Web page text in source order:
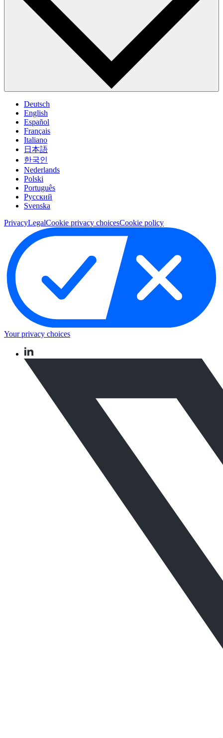
Deutsch
English
Español
Français
Italiano
日本語
한국인
Nederlands
Polski
Português
Pусский
Svenska
PrivacyLegalCookie privacy choicesCookie policy
Your privacy choices